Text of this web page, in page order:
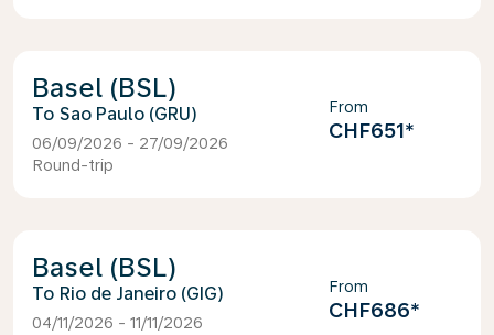
Basel (BSL)
Sao Paulo (GRU)
06/09/2026 - 27/09/2026
Round-trip
From
CHF651*
Basel (BSL)
Rio de Janeiro (GIG)
04/11/2026 - 11/11/2026
From
CHF686*